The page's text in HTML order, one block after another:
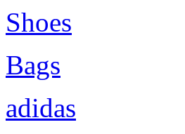
Shoes
Bags
adidas